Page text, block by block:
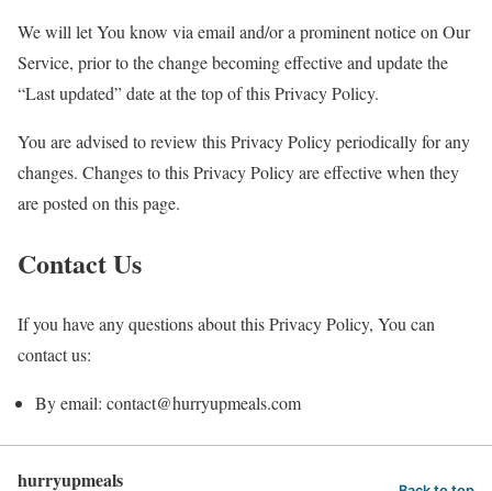
We will let You know via email and/or a prominent notice on Our
Service, prior to the change becoming effective and update the
“Last updated” date at the top of this Privacy Policy.
You are advised to review this Privacy Policy periodically for any
changes. Changes to this Privacy Policy are effective when they
are posted on this page.
Contact Us
If you have any questions about this Privacy Policy, You can
contact us:
By email: contact@hurryupmeals.com
hurryupmeals